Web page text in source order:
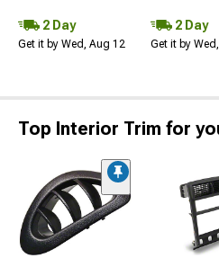
2 Day
Get it by Wed, Aug 12
2 Day
Get it by
Top Interior Trim for